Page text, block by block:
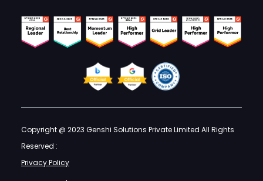
Copyright @ 2023 Genshi Solutions Private Limited All Rights
Reserved :
Privacy Policy